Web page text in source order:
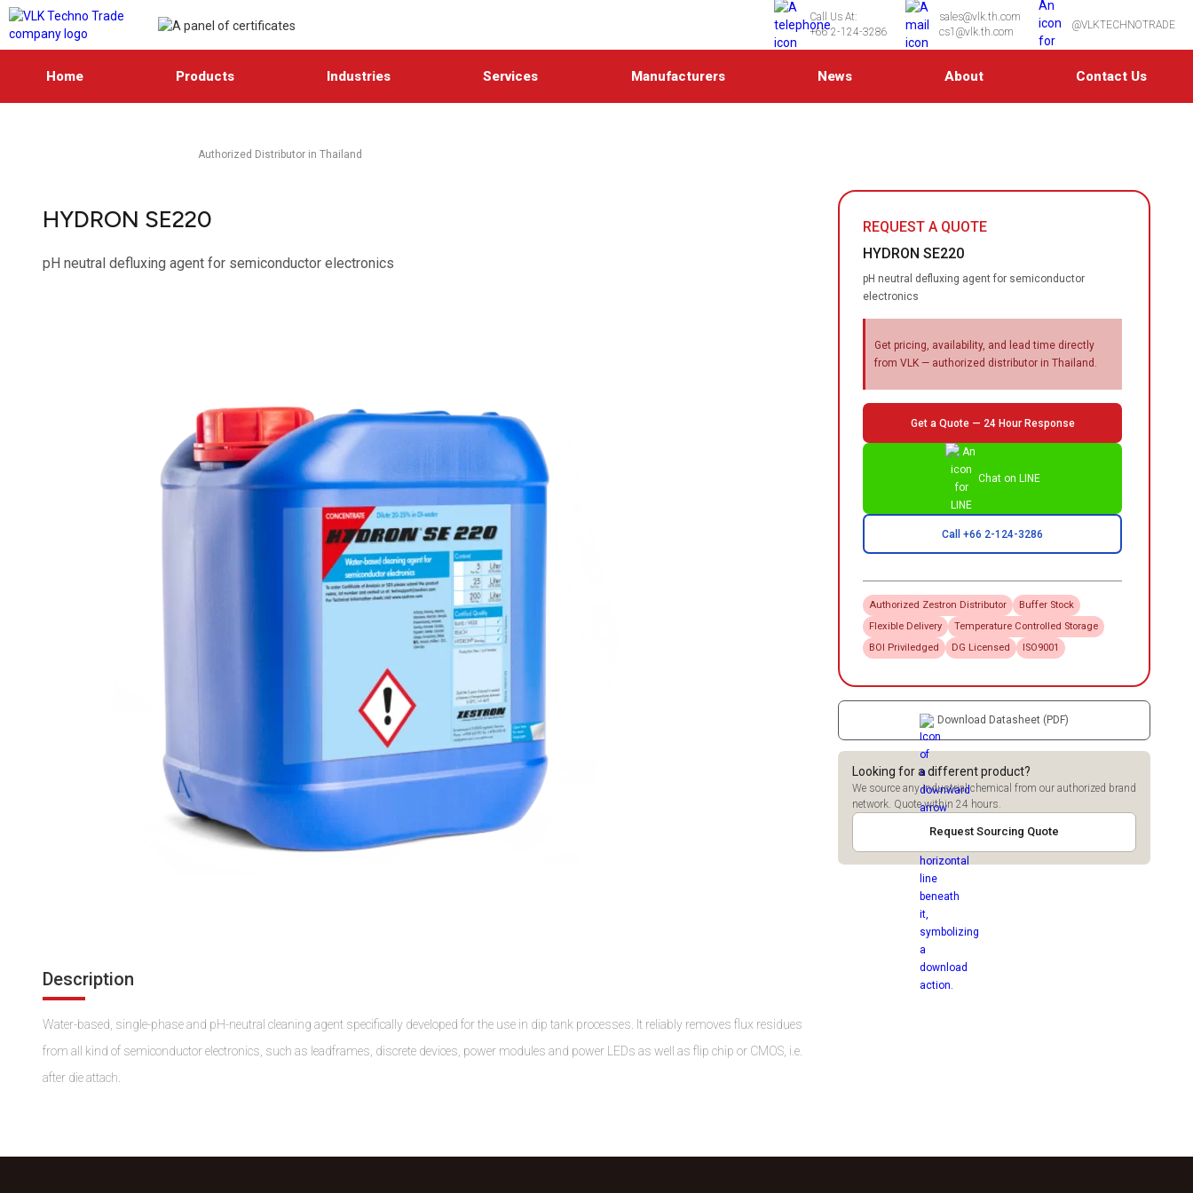
Call Us At:
+66 2-124-3286
sales@vlk.th.com
cs1@vlk.th.com
@VLKTECHNOTRADE
Home Products Industries Services Manufacturers News About Contact Us
Authorized Distributor in Thailand
HYDRON SE220
pH neutral defluxing agent for semiconductor electronics
Description
Water-based, single-phase and pH-neutral cleaning agent specifically developed for the use in dip tank processes. It reliably removes flux residues
from all kind of semiconductor electronics, such as leadframes, discrete devices, power modules and power LEDs as well as flip chip or CMOS, i.e.
after die attach.
REQUEST A QUOTE
HYDRON SE220
pH neutral defluxing agent for semiconductor
electronics
Get pricing, availability, and lead time directly
from VLK — authorized distributor in Thailand.
Get a Quote — 24 Hour Response
Chat on LINE
Call +66 2-124-3286
Authorized Zestron Distributor
Buffer Stock
Flexible Delivery
Temperature Controlled Storage
BOI Priviledged
DG Licensed ISO9001
Download Datasheet (PDF)
Looking for a different product?
We source any industrial chemical from our authorized brand
network. Quote within 24 hours.
Request Sourcing Quote